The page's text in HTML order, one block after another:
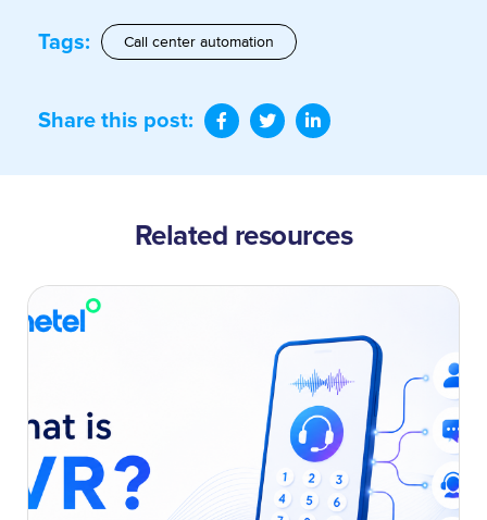
Tags: Call center automation
Share this post:
Related resources